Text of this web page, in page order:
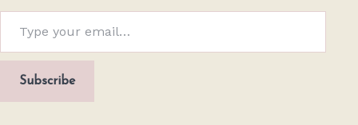
Type your email…
Subscribe